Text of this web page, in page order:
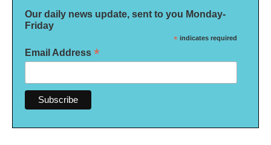
Our daily news update, sent to you Monday-
Friday
* indicates required
Email Address *